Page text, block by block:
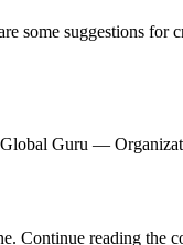
some suggestions
Guru —
. Continue reading the